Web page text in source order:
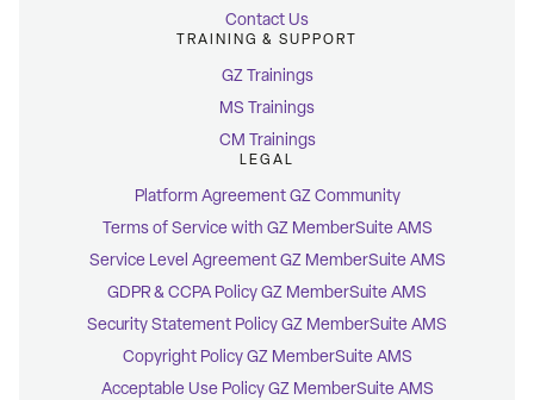
Contact Us
TRAINING & SUPPORT
GZ Trainings
MS Trainings
CM Trainings
LEGAL
Platform Agreement GZ Community
Terms of Service with GZ MemberSuite AMS
Service Level Agreement GZ MemberSuite AMS
GDPR & CCPA Policy GZ MemberSuite AMS
Security Statement Policy GZ MemberSuite AMS
Copyright Policy GZ MemberSuite AMS
Acceptable Use Policy GZ MemberSuite AMS